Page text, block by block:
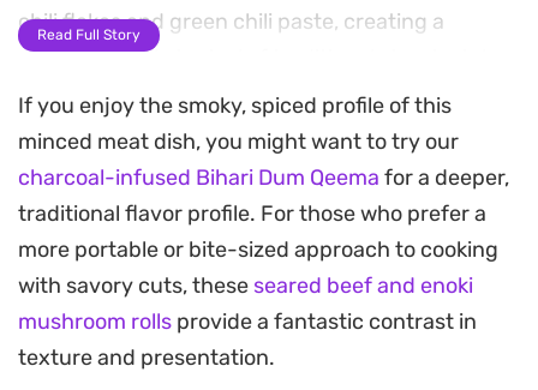
chili flakes and green chili paste, creating a
complex profile typical of traditional street-style
cooking.
The cooking process relies on patience, letting the
yogurt and meat juices reduce slowly until the fat
separates and the spices intensify. A final quick
smoke with a piece of charcoal imparts that
unmistakable char-grilled depth, transforming a
simple skillet meal into something that tastes like
it came straight from a neighborhood charcoal
Read Full Story
If you enjoy the smoky, spiced profile of this
minced meat dish, you might want to try our
charcoal-infused Bihari Dum Qeema for a deeper,
traditional flavor profile. For those who prefer a
more portable or bite-sized approach to cooking
with savory cuts, these seared beef and enoki
mushroom rolls provide a fantastic contrast in
texture and presentation.